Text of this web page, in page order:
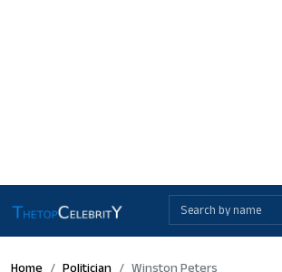
Home Politician Winston Peters